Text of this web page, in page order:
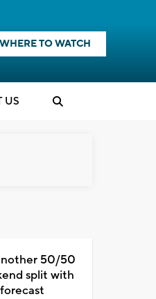
WHERE TO WATCH
US
50/50
split with